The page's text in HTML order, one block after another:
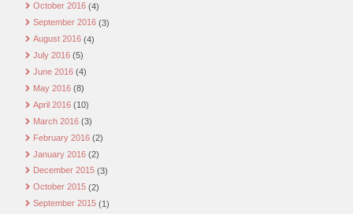
October 2016 (4)
September 2016 (3)
August 2016 (4)
July 2016 (5)
June 2016 (4)
May 2016 (8)
April 2016 (10)
March 2016 (3)
February 2016 (2)
January 2016 (2)
December 2015 (3)
October 2015 (2)
September 2015 (1)